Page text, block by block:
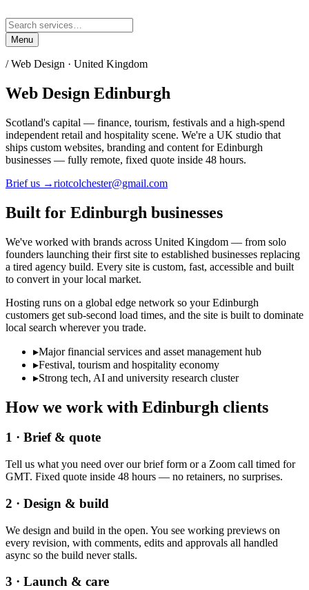
Menu
/ Web Design · United Kingdom
Web Design Edinburgh
Scotland's capital — finance, tourism, festivals and a high-spend
independent retail and hospitality scene. We're a UK studio that
ships custom websites, branding and content for Edinburgh
businesses — fully remote, fixed quote inside 48 hours.
Brief us →riotcolchester@gmail.com
Built for Edinburgh businesses
We've worked with brands across United Kingdom — from solo
founders launching their first site to established businesses replacing
a tired agency build. Every site is custom, fast, accessible and built
to convert in your local market.
Hosting runs on a global edge network so yourEdinburgh
customers get sub-second load times, and the site is built to dominate
local search wherever you trade.
▸Major financial services and asset management hub
▸Festival, tourism and hospitality economy
▸Strong tech, AI and university research cluster
How we work with Edinburgh clients
1 · Brief & quote
Tell us what you need over our brief form or a Zoom call timed for
GMT. Fixed quote inside 48 hours — no retainers, no surprises.
2 · Design & build
We design and build in the open. You see working previews on
every revision, with comments, edits and approvals all handled
async so the build never stalls.
3 · Launch & care